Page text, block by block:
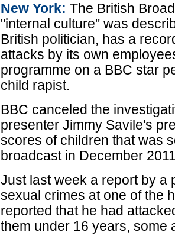
New York: The British
"internal culture" was
British politician, has a
attacks by its own
programme on a BBC star
child rapist.
BBC canceled the
presenter Jimmy Savile's
scores of children that was
broadcast in December
Just last week a report by a
sexual crimes at one of the
reported that he had
them under 16 years, some